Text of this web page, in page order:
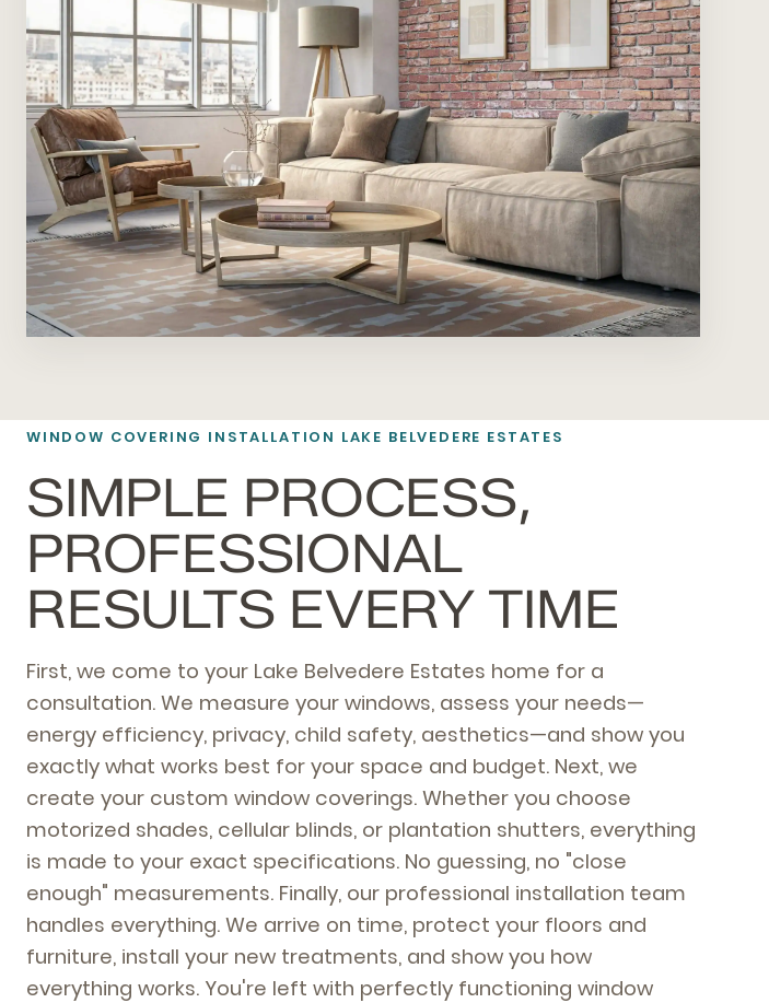
WINDOW COVERING INSTALLATION LAKE BELVEDERE ESTATES
SIMPLE PROCESS,
PROFESSIONAL
RESULTS EVERY TIME
First, we come to your Lake Belvedere Estates home for a
consultation. We measure your windows, assess your needs—
energy efficiency, privacy, child safety, aesthetics—and show you
exactly what works best for your space and budget. Next, we
create your custom window coverings. Whether you choose
motorized shades, cellular blinds, or plantation shutters, everything
is made to your exact specifications. No guessing, no "close
enough" measurements. Finally, our professional installation team
handles everything. We arrive on time, protect your floors and
furniture, install your new treatments, and show you how
everything works. You're left with perfectly functioning window